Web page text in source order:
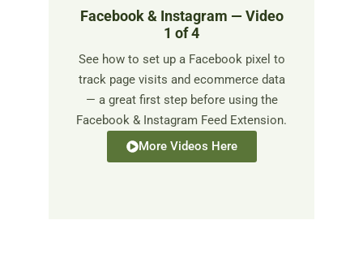
Facebook & Instagram — Video
1 of 4
See how to set up a Facebook pixel to
track page visits and ecommerce data
— a great first step before using the
Facebook & Instagram Feed Extension.
More Videos Here